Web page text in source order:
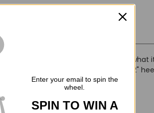
Gothic, Victorian, these boots have
strange and unusual, and with a low 2"
Enter your email to spin the
wheel.
SPIN TO WIN A